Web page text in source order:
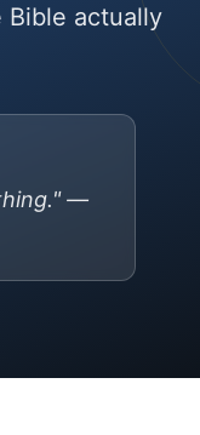
Bible actually
—